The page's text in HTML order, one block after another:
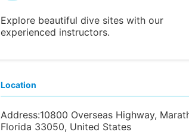
Explore beautiful dive sites with our
experienced instructors.
Location
Address:10800 Overseas Highway,
Florida 33050, United States